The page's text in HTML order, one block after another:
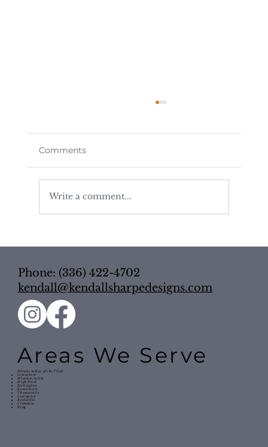
Space Work Harder
Comments
Write a comment...
Phone: (336) 422-4702
kendall@kendallsharpedesigns.com
Areas We Serve
50 mile radius of the Triad
Greensboro
Winston-Salem
High Point
Burlington
Kernersville
Thomasville
Lexington
Reidsville
Clemmons
King